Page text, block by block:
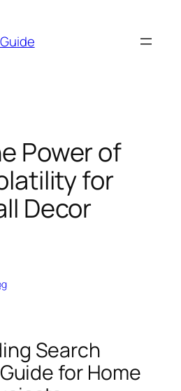
Power of
for
Decor
Search
for Home